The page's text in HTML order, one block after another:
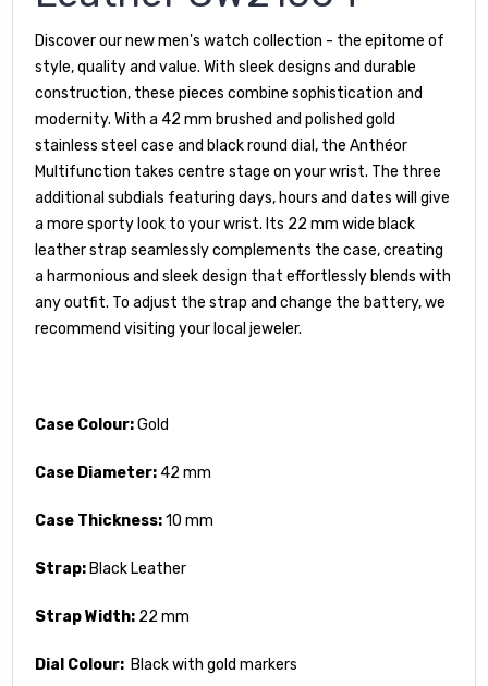
Discover our new men's watch collection - the epitome of
style, quality and value. With sleek designs and durable
construction, these pieces combine sophistication and
modernity. With a 42 mm brushed and polished gold
stainless steel case and black round dial, the Anthéor
Multifunction takes centre stage on your wrist. The three
additional subdials featuring days, hours and dates will give
a more sporty look to your wrist. Its 22 mm wide black
leather strap seamlessly complements the case, creating
a harmonious and sleek design that effortlessly blends with
any outfit. To adjust the strap and change the battery, we
recommend visiting your local jeweler.
Case Colour:Gold
Case Diameter:42 mm
Case Thickness:10 mm
Strap: Black Leather
Strap Width: 22 mm
Dial Colour: Black with gold markers